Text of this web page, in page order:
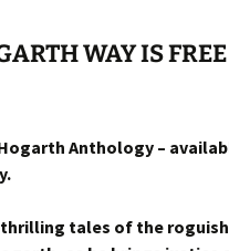
WAY IS
Anthology –
thrilling tales of the